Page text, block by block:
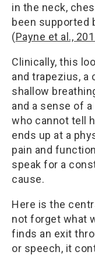
in the neck,
been supported
(Payne et al.,
Clinically, this
and trapezius, a
shallow
and a sense of
who cannot tell
ends up at a
pain and
speak for a
cause.
Here is the
not forget what
finds an exit
or speech, it